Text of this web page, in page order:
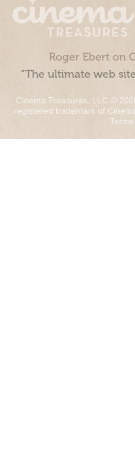
Roger Ebert on
“The ultimate web
Cinema Treasures, LLC ©
registered trademark of